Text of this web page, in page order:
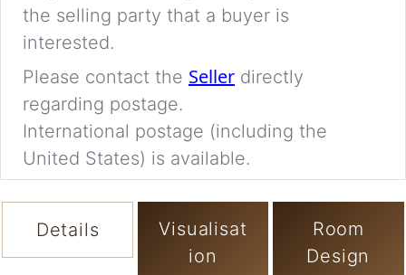
the selling party that a buyer is
interested.
Please contact the Seller directly
regarding postage.
International postage (including the
United States) is available.
Details
Visualisat
ion
Room
Design